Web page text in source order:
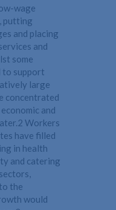
wage
putting
and placing
and
some
to support
large
concentrated
and
Workers
have filled
in health
and catering
the
would